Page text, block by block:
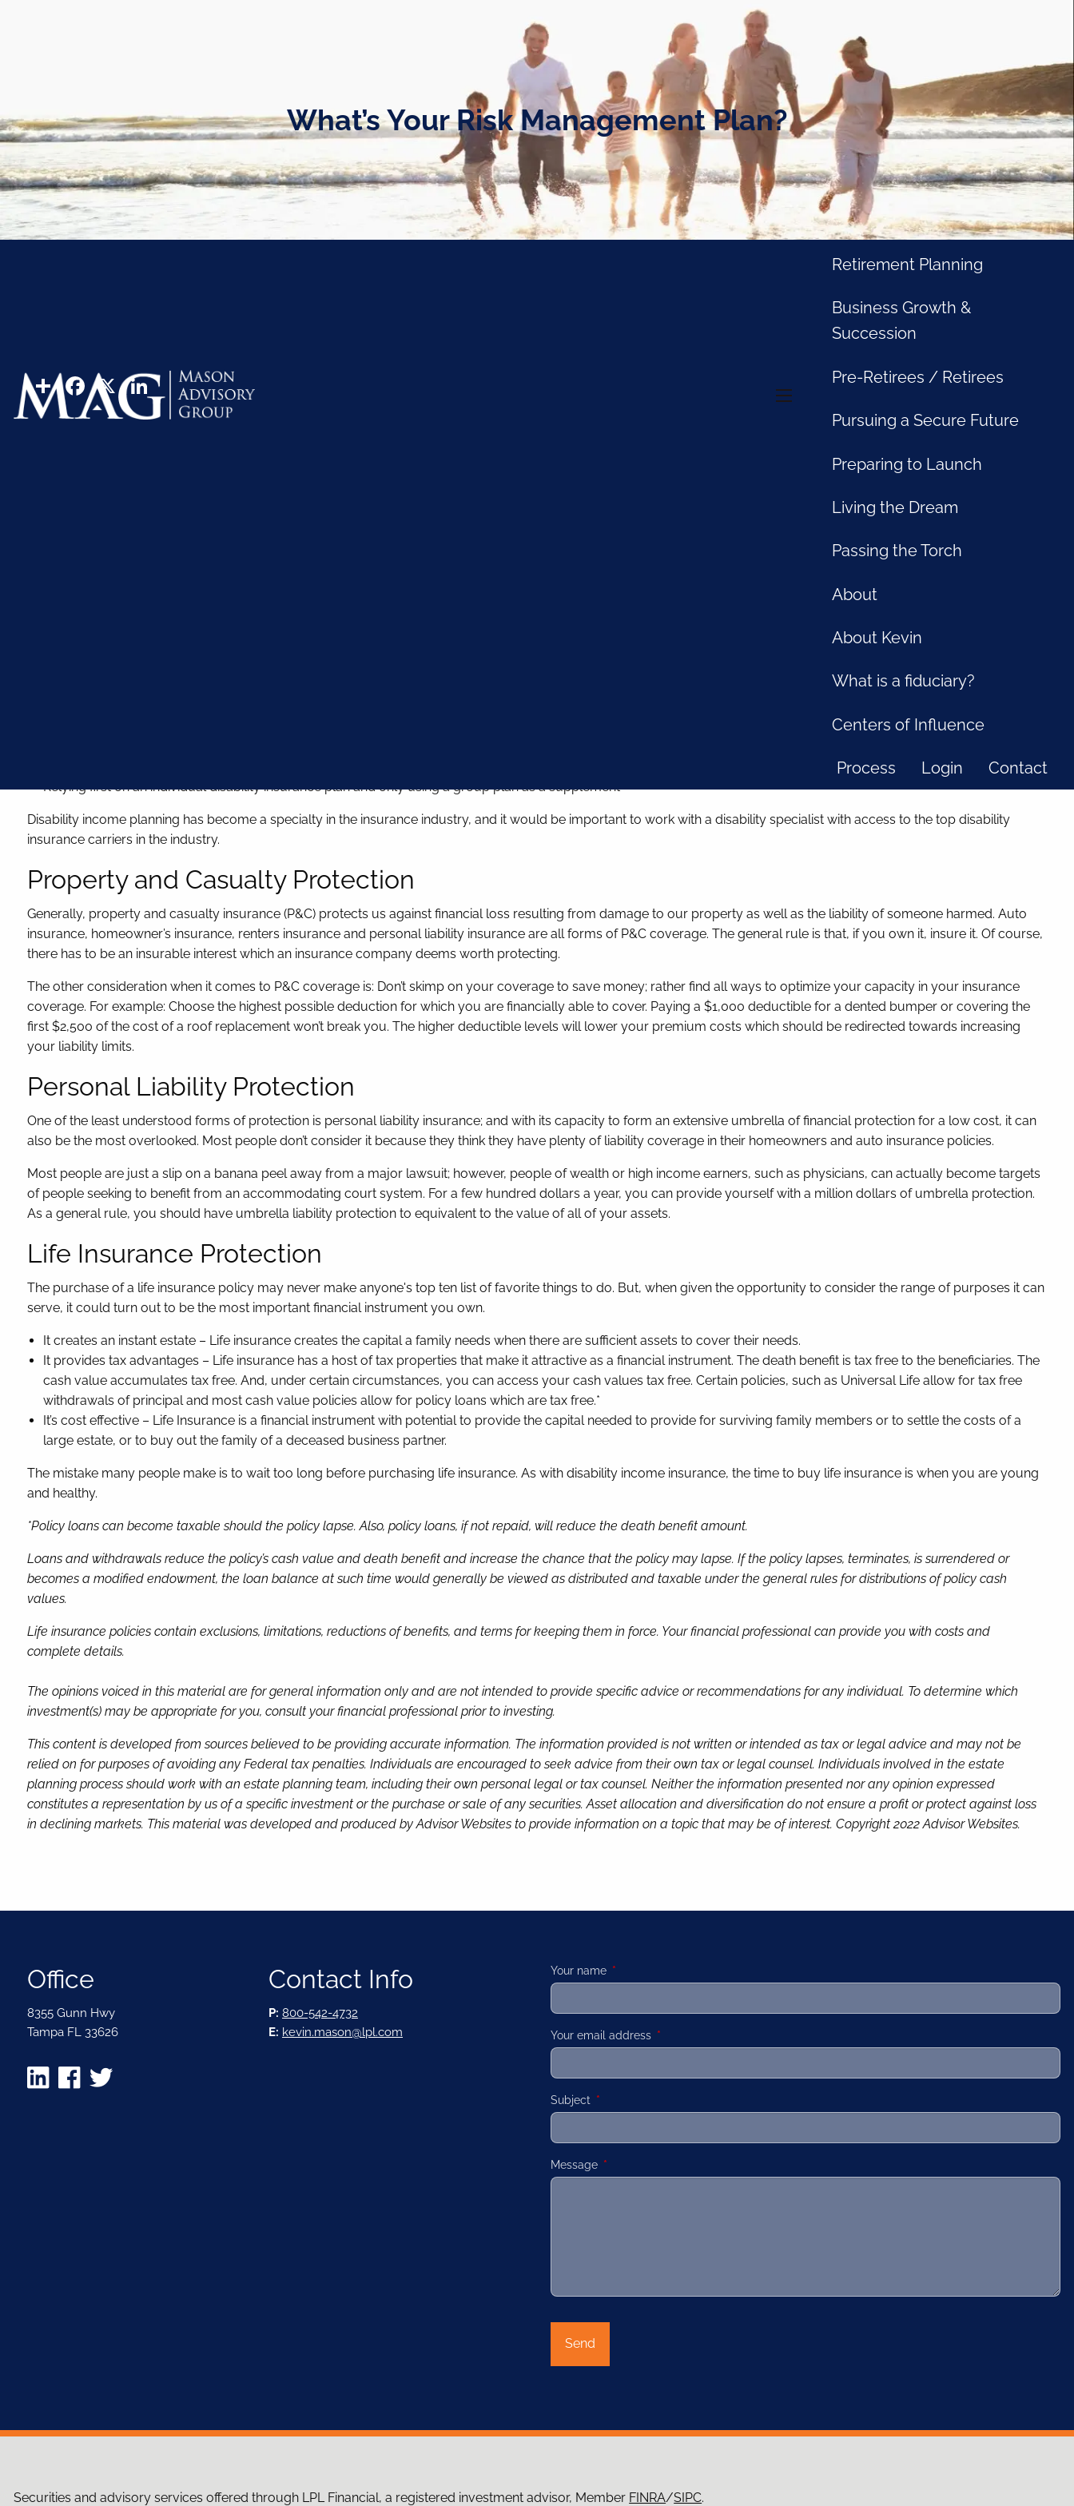
Business Owners
Cash and Liquidity
Management
Investment Management
Tax Management
Retirement Planning
Business Growth &
Succession
Pre-Retirees / Retirees
Pursuing a Secure Future
Preparing to Launch
Living the Dream
Passing the Torch
About
About Kevin
What is a fiduciary?
Centers of Influence
Process Login Contact
What’s Your Risk Management Plan?
ShareFacebook
X LinkedIn
Most people couldn’t bear the financial hardships resulting from unexpected events, such as a major house fire, a car accident, a disability or the premature death of a family
family’s financial future against the unexpected will help you to move forward with greater confidence in your wealth management decisions.
What exactly does it mean to “fully” protect your financial future? Of course, it involves insurance planning and the purchase of different forms of insurance. But before you
any of the other threats to your financial security, including losing your home in a fire, or a major car accident, or a premature death. Obtaining the best possible disability
Relying first on an individual disability insurance plan and only using a group plan as a supplement
Disability income planning has become a specialty in the insurance industry, and it would be important to work with a disability specialist with access to the top disability
insurance carriers in the industry.
Property and Casualty Protection
Generally, property and casualty insurance (P&C) protects us against financial loss resulting from damage to our property as well as the liability of someone harmed. Auto
insurance, homeowner’s insurance, renters insurance and personal liability insurance are all forms of P&C coverage. The general rule is that, if you own it, insure it. Of course,
there has to be an insurable interest which an insurance company deems worth protecting.
The other consideration when it comes to P&C coverage is: Don’t skimp on your coverage to save money; rather find all ways to optimize your capacity in your insurance
coverage. For example: Choose the highest possible deduction for which you are financially able to cover. Paying a $1,000 deductible for a dented bumper or covering the
first $2,500 of the cost of a roof replacement won’t break you. The higher deductible levels will lower your premium costs which should be redirected towards increasing
your liability limits.
Personal Liability Protection
One of the least understood forms of protection is personal liability insurance; and with its capacity to form an extensive umbrella of financial protection for a low cost, it can
also be the most overlooked. Most people don’t consider it because they think they have plenty of liability coverage in their homeowners and auto insurance policies.
Most people are just a slip on a banana peel away from a major lawsuit; however, people of wealth or high income earners, such as physicians, can actually become targets
of people seeking to benefit from an accommodating court system. For a few hundred dollars a year, you can provide yourself with a million dollars of umbrella protection.
As a general rule, you should have umbrella liability protection to equivalent to the value of all of your assets.
Life Insurance Protection
The purchase of a life insurance policy may never make anyone's top ten list of favorite things to do. But, when given the opportunity to consider the range of purposes it can
serve, it could turn out to be the most important financial instrument you own.
It creates an instant estate – Life insurance creates the capital a family needs when there are sufficient assets to cover their needs.
It provides tax advantages – Life insurance has a host of tax properties that make it attractive as a financial instrument. The death benefit is tax free to the beneficiaries. The
cash value accumulates tax free. And, under certain circumstances, you can access your cash values tax free. Certain policies, such as Universal Life allow for tax free
withdrawals of principal and most cash value policies allow for policy loans which are tax free.*
It’s cost effective – Life Insurance is a financial instrument with potential to provide the capital needed to provide for surviving family members or to settle the costs of a
large estate, or to buy out the family of a deceased business partner.
The mistake many people make is to wait too long before purchasing life insurance. As with disability income insurance, the time to buy life insurance is when you are young
and healthy.
*Policy loans can become taxable should the policy lapse. Also, policy loans, if not repaid, will reduce the death benefit amount.
Loans and withdrawals reduce the policy’s cash value and death benefit and increase the chance that the policy may lapse. If the policy lapses, terminates, is surrendered or
becomes a modified endowment, the loan balance at such time would generally be viewed as distributed and taxable under the general rules for distributions of policy cash
values.
Life insurance policies contain exclusions, limitations, reductions of benefits, and terms for keeping them in force. Your financial professional can provide you with costs and
complete details.
The opinions voiced in this material are for general information only and are not intended to provide specific advice or recommendations for any individual. To determine which
investment(s) may be appropriate for you, consult your financial professional prior to investing.
This content is developed from sources believed to be providing accurate information. The information provided is not written or intended as tax or legal advice and may not be
relied on for purposes of avoiding any Federal tax penalties. Individuals are encouraged to seek advice from their own tax or legal counsel. Individuals involved in the estate
planning process should work with an estate planning team, including their own personal legal or tax counsel. Neither the information presented nor any opinion expressed
constitutes a representation by us of a specific investment or the purchase or sale of any securities. Asset allocation and diversification do not ensure a profit or protect against loss
in declining markets. This material was developed and produced by Advisor Websites to provide information on a topic that may be of interest. Copyright 2022 Advisor Websites.
Office
8355 Gunn Hwy
Tampa FL 33626
Contact Info
P: 800-542-4732
E: kevin.mason@lpl.com
Your name This field is required.
Your email address This field is required.
Subject This field is required.
Message This field is required.
Securities and advisory services offered through LPL Financial, a registered investment advisor, Member FINRA/SIPC.